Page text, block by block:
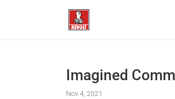
Imagined
Nov 4, 2021